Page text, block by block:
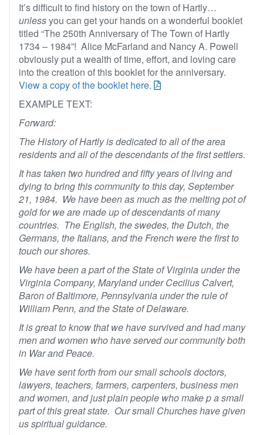
It’s difficult to find history on the town of Hartly…
unlessyou can get your hands on a wonderful booklet
titled “The 250th Anniversary of The Town of Hartly
1734 – 1984”! Alice McFarland and Nancy A. Powell
obviously put a wealth of time, effort, and loving care
into the creation of this booklet for the anniversary.
View a copy of the booklet here.
EXAMPLE TEXT:
Forward:
The History of Hartly is dedicated to all of the area
residents and all of the descendants of the first settlers.
It has taken two hundred and fifty years of living and
dying to bring this community to this day, September
21, 1984. We have been as much as the melting pot of
gold for we are made up of descendants of many
countries. The English, the swedes, the Dutch, the
Germans, the Italians, and the French were the first to
touch our shores.
We have been a part of the State of Virginia under the
Virginia Company, Maryland under Cecilius Calvert,
Baron of Baltimore, Pennsylvania under the rule of
William Penn, and the State of Delaware.
It is great to know that we have survived and had many
men and women who have served our community both
in War and Peace.
We have sent forth from our small schools doctors,
lawyers, teachers, farmers, carpenters, business men
and women, and just plain people who make p a small
part of this great state. Our small Churches have given
us spiritual guidance.